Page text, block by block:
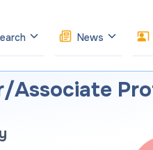
News
Associate